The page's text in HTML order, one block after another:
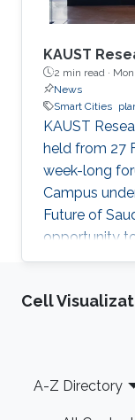
KAUST
2 min read ·
News
Smart Cities
KAUST
held from 27
week-long
Campus
Future of
opportunity
KAUST
forum for a
participated
Session and
Cell
Footer
A-Z Directory